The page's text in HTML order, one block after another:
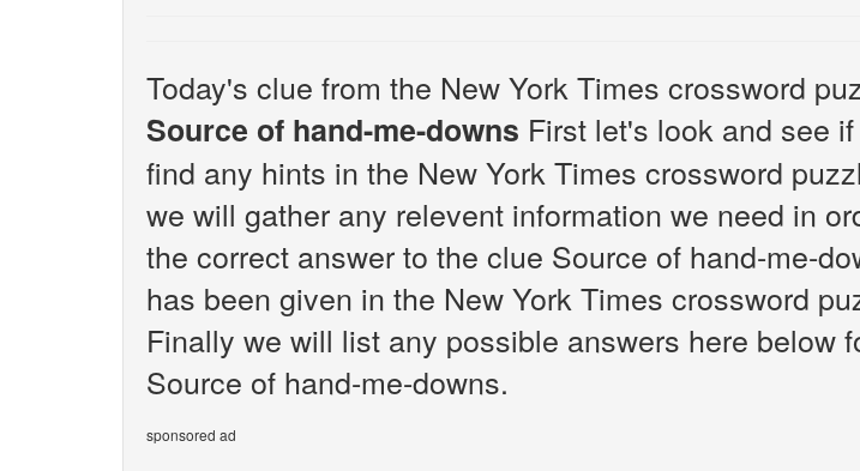
Today's clue from the New York Times crossword
Source of hand-me-downs First let's look and see
find any hints in the New York Times crossword
we will gather any relevent information we need in
the correct answer to the clue Source of hand-me-
has been given in the New York Times crossword
Finally we will list any possible answers here below
Source of hand-me-downs.
sponsored ad